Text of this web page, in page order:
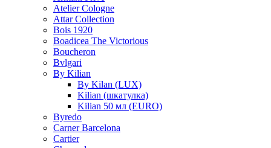
Atelier Cologne
Attar Collection
Bois 1920
Boadicea The Victorious
Boucheron
Bvlgari
By Kilian
By Kilan (LUX)
Kilian (шкатулка)
Kilian 50 мл (EURO)
Byredo
Carner Barcelona
Cartier